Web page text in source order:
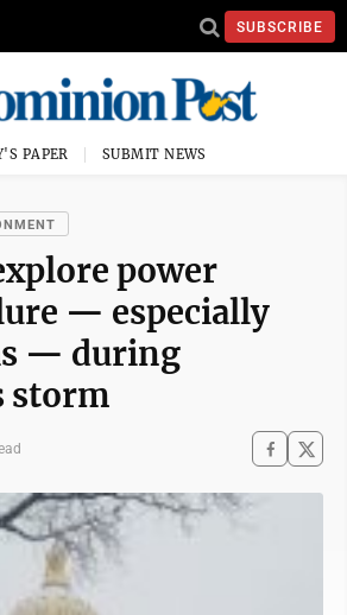
SUBSCRIBE
PAPER SUBMIT NEWS
power
— especially
— during
storm